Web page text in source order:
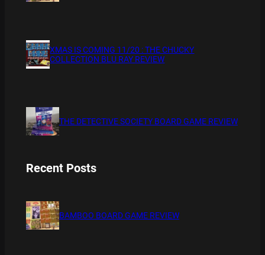
XMAS IS COMING 11/20 : THE CHUCKY
COLLECTION BLU RAY REVIEW
THE DETECTIVE SOCIETY BOARD GAME REVIEW
Recent Posts
BAMBOO BOARD GAME REVIEW